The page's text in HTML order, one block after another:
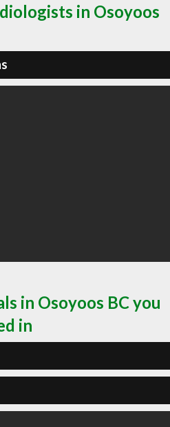
in Osoyoos
in Osoyoos BC you
in